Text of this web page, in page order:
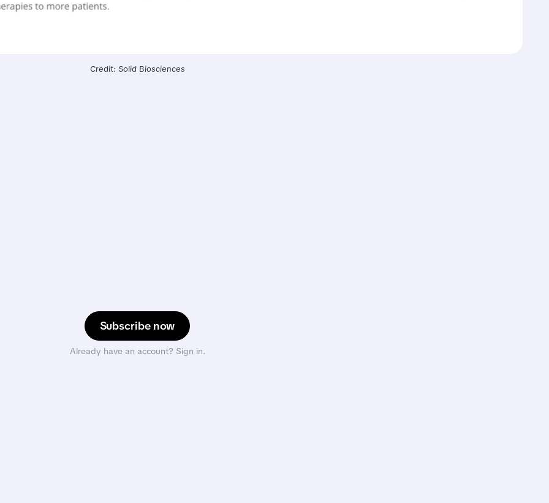
Credit: Solid Biosciences
Subscribe now
Already have an account? Sign in.